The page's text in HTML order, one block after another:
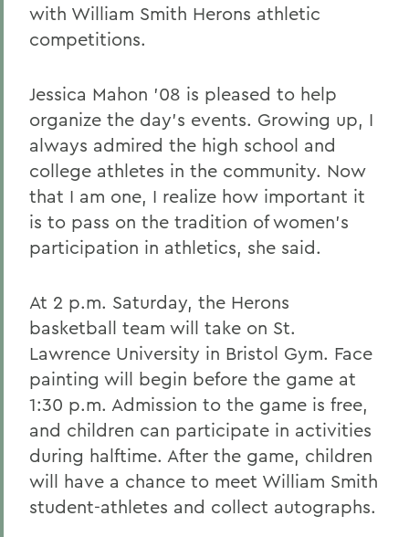
with William Smith Herons athletic
competitions.
Jessica Mahon '08 is pleased to help
organize the day's events. Growing up, I
always admired the high school and
college athletes in the community. Now
that I am one, I realize how important it
is to pass on the tradition of women's
participation in athletics, she said.
At 2 p.m. Saturday, the Herons
basketball team will take on St.
Lawrence University in Bristol Gym. Face
painting will begin before the game at
1:30 p.m. Admission to the game is free,
and children can participate in activities
during halftime. After the game, children
will have a chance to meet William Smith
student-athletes and collect autographs.